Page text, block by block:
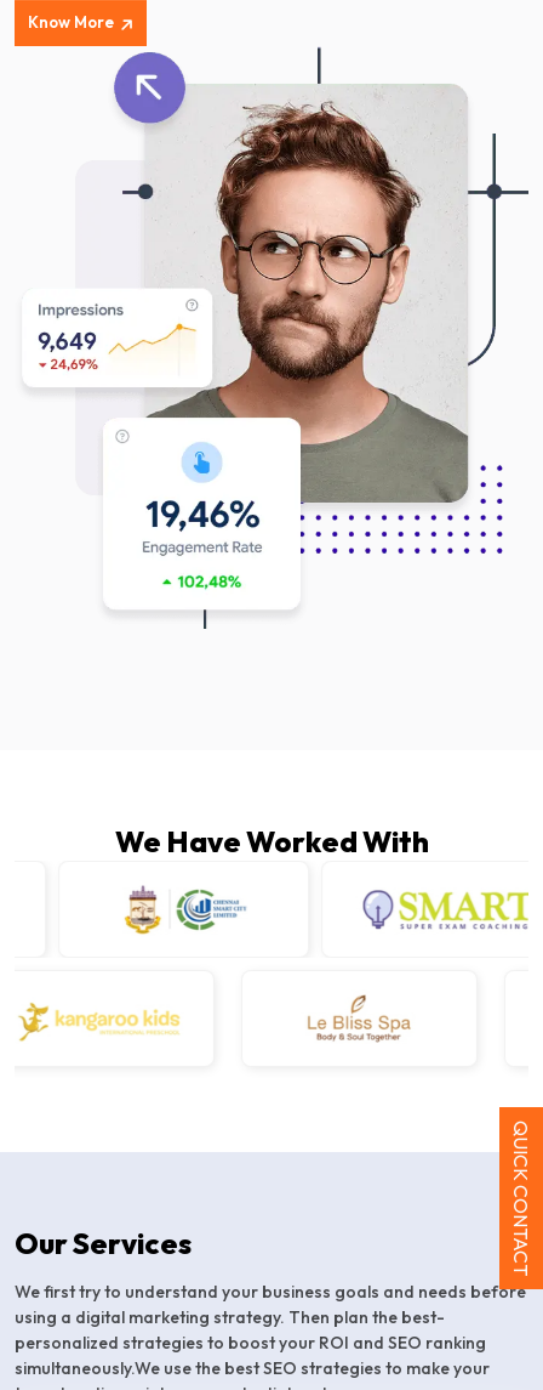
Know More
We Have Worked With
Our Services
We first try to understand your business goals and needs before
using a digital marketing strategy. Then plan the best-
personalized strategies to boost your ROI and SEO ranking
simultaneously.We use the best SEO strategies to make your
QUICK CONTACT